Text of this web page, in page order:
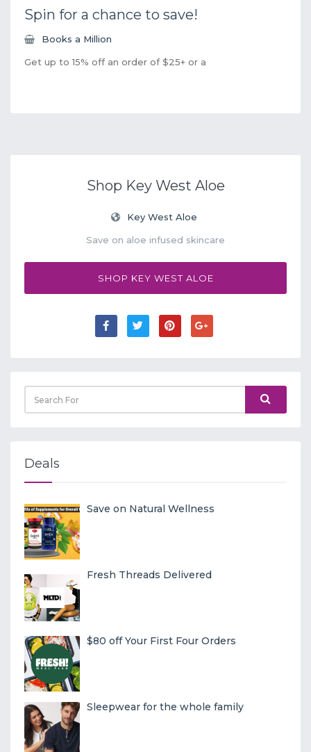
Spin for a chance to save!
Books a Million
Get up to 15% off an order of $25+ or a
Shop Key West Aloe
Key West Aloe
Save on aloe infused skincare
SHOP KEY WEST ALOE
Deals
Save on Natural Wellness
Fresh Threads Delivered
$80 off Your First Four Orders
Sleepwear for the whole family